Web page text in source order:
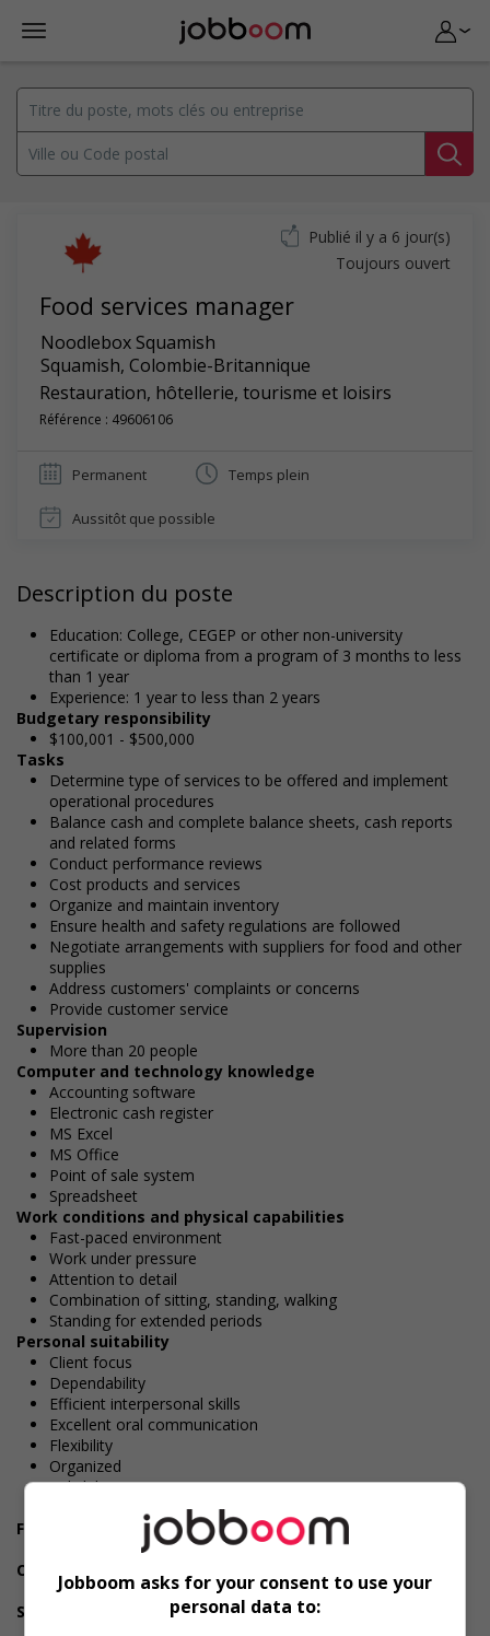
Food services manager
Noodlebox Squamish
Squamish, Colombie-Britannique
Restauration, hôtellerie, tourisme et loisirs
Référence : 49606106
Publié il y a 6 jour(s)
Toujours ouvert
Permanent Temps plein
Aussitôt que possible
Description du poste
Education: College, CEGEP or other non-university
certificate or diploma from a program of 3 months to less
than 1 year
Experience: 1 year to less than 2 years
Budgetary responsibility
$100,001 - $500,000
Tasks
Determine type of services to be offered and implement
operational procedures
Balance cash and complete balance sheets, cash reports
and related forms
Conduct performance reviews
Cost products and services
Organize and maintain inventory
Ensure health and safety regulations are followed
Negotiate arrangements with suppliers for food and other
supplies
Address customers' complaints or concerns
Provide customer service
Supervision
More than 20 people
Computer and technology knowledge
Accounting software
Electronic cash register
MS Excel
MS Office
Point of sale system
Spreadsheet
Work conditions and physical capabilities
Fast-paced environment
Work under pressure
Attention to detail
Combination of sitting, standing, walking
Standing for extended periods
Personal suitability
Client focus
Dependability
Efficient interpersonal skills
Excellent oral communication
Flexibility
Organized
Reliability
Financial benefits
Group insurance benefits
Other benefits
Other benefits
Support for youths
Jobboom asks for your consent to use your
personal data to: